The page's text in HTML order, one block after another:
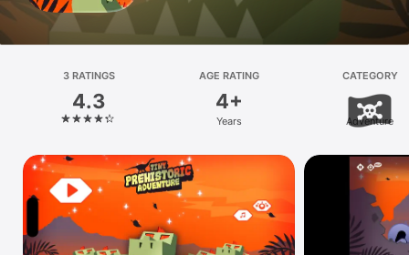
Platform
iPhone
iPad
Mac
Vision
Watch
3 RATINGS
4.3
AGE RATING
4+
Years
CATEGORY
Adventure